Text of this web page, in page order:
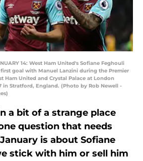
14: West Ham United's Sofiane Feghouli
goal with Manuel Lanzini during the Premier
Ham United and Crystal Palace at London
in Stratford, England. (Photo by Rob Newell -
a bit of a strange place
question that needs
is about Sofiane
stick with him or sell him